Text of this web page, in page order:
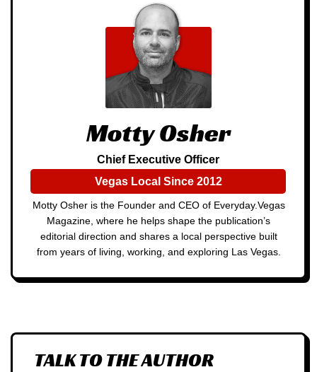
Motty Osher
Chief Executive Officer
Vegas Local Since 2012
Motty Osher is the Founder and CEO of Everyday.Vegas
Magazine, where he helps shape the publication’s
editorial direction and shares a local perspective built
from years of living, working, and exploring Las Vegas.
TALK TO THE AUTHOR